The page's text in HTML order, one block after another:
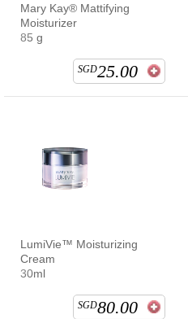
Mary Kay® Mattifying
Moisturizer
85 g
SGD25.00
LumiVie™ Moisturizing
Cream
30ml
SGD80.00